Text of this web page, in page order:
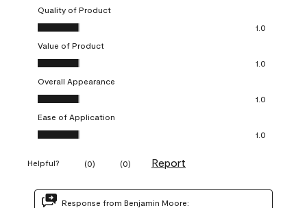
Quality of Product
Quality of Product, 1.0 out of 5
1.0
Value of Product
Value of Product, 1.0 out of 5
1.0
Overall Appearance
Overall Appearance, 1.0 out of 5
1.0
Ease of Application
Ease of Application, 1.0 out of 5
1.0
Helpful? (0) (0) Report
Response from Benjamin Moore: